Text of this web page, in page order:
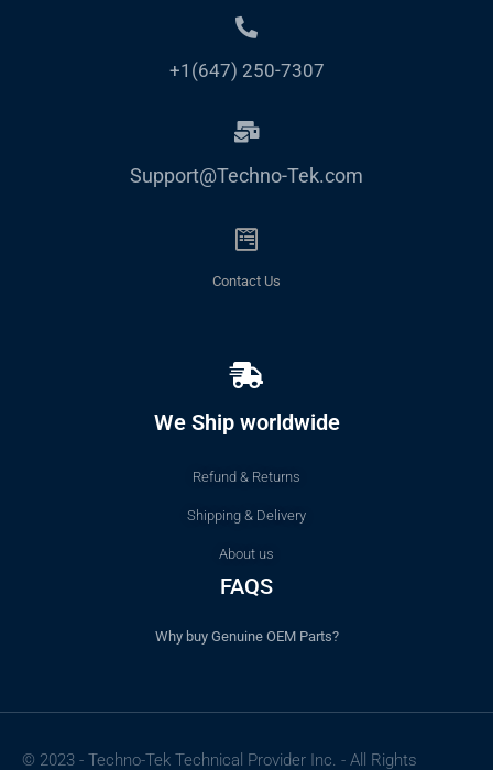
+1(647) 250-7307
Support@Techno-Tek.com
Contact Us
We Ship worldwide
Refund & Returns
Shipping & Delivery
About us
FAQS
Why buy Genuine OEM Parts?
© 2023 - Techno-Tek Technical Provider Inc. - All Rights